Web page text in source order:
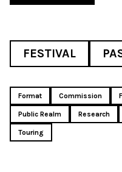
FESTIVAL
Format Commission
Public Realm Research
Touring